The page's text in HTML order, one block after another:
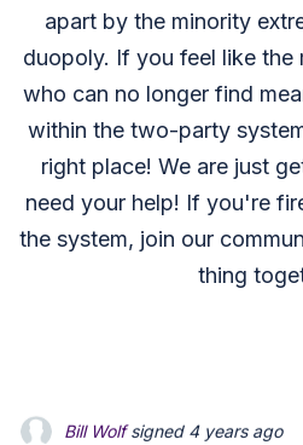
apart by the minority
duopoly. If you feel like the
who can no longer find
within the two-party
right place! We are just
need your help! If you're
the system, join our
thing
Mike liusigned 4 years ago